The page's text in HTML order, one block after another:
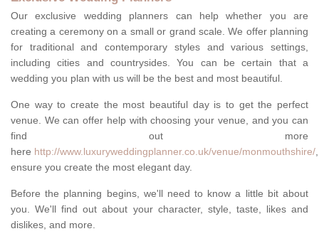
Our exclusive wedding planners can help whether you are
creating a ceremony on a small or grand scale. We offer planning
for traditional and contemporary styles and various settings,
including cities and countrysides. You can be certain that a
wedding you plan with us will be the best and most beautiful.
One way to create the most beautiful day is to get the perfect
venue. We can offer help with choosing your venue, and you can
find out more
here http://www.luxuryweddingplanner.co.uk/venue/monmouthshire/
ensure you create the most elegant day.
Before the planning begins, we'll need to know a little bit about
you. We'll find out about your character, style, taste, likes and
dislikes, and more.